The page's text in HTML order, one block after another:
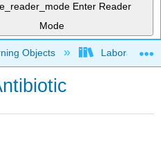
Enter Reader
Mode
hierarchy
Objects Laboratory